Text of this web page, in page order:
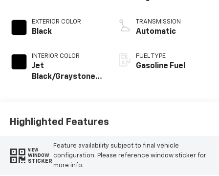
EXTERIOR COLOR
Black
INTERIOR COLOR
Jet
Black/Graystone,
TRANSMISSION
Automatic
FUEL TYPE
Gasoline Fuel
Highlighted Features
VIEW
WINDOW
STICKER
Feature availability subject to final vehicle
configuration. Please reference window sticker for
more info.